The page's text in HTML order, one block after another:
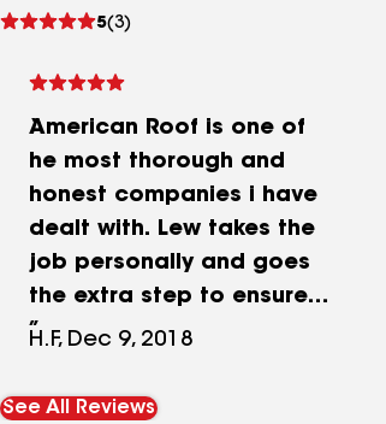
5(3)
See
American Roof is one of
he most thorough and
honest companies i have
dealt with. Lew takes the
job personally and goes
the extra step to ensure
the customer is satisfied
job is done correctly.
H.F, Dec 9, 2018
See All Reviews